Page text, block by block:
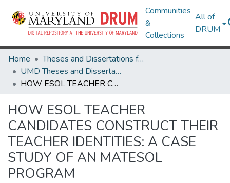
Communities
&
Collections
All of
DRUM
Home
Theses and Dissertations from UMD
UMD Theses and Dissertations
HOW ESOL TEACHER CANDIDATES CONSTRUCT THEIR TEACHER IDENTITIES: A CASE STUDY OF AN MATESOL PROGRAM
HOW ESOL TEACHER
CANDIDATES CONSTRUCT THEIR
TEACHER IDENTITIES: A CASE
STUDY OF AN MATESOL
PROGRAM